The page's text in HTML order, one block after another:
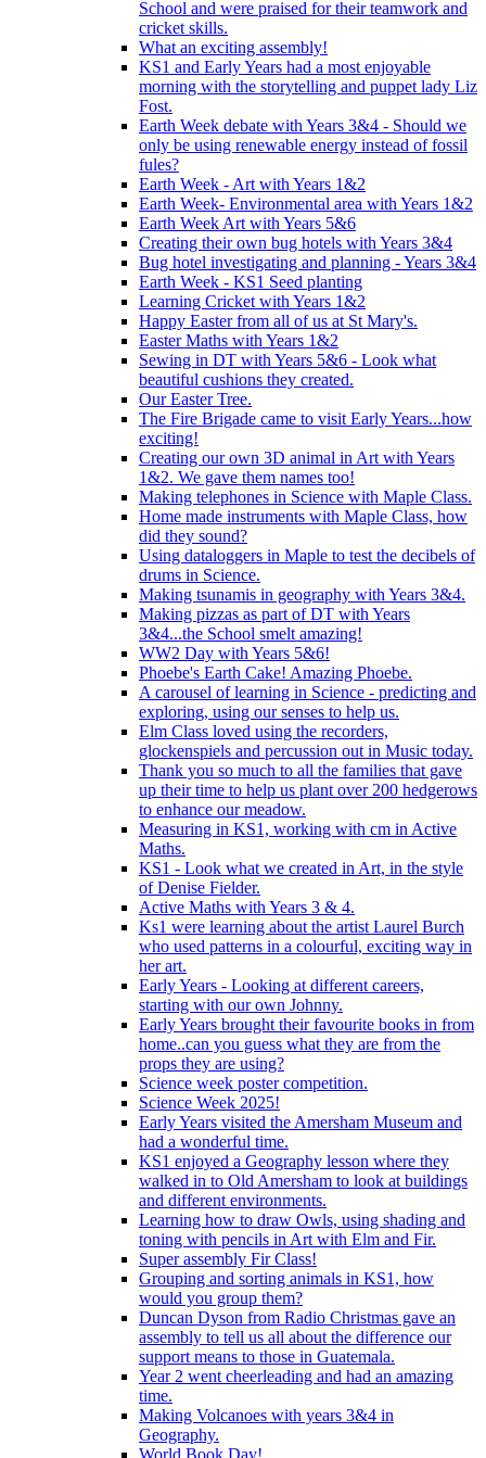
School and were praised for their teamwork and
cricket skills.
What an exciting assembly!
KS1 and Early Years had a most enjoyable
morning with the storytelling and puppet lady Liz
Fost.
Earth Week debate with Years 3&4 - Should we
only be using renewable energy instead of fossil
fules?
Earth Week - Art with Years 1&2
Earth Week- Environmental area with Years 1&2
Earth Week Art with Years 5&6
Creating their own bug hotels with Years 3&4
Bug hotel investigating and planning - Years 3&4
Earth Week - KS1 Seed planting
Learning Cricket with Years 1&2
Happy Easter from all of us at St Mary's.
Easter Maths with Years 1&2
Sewing in DT with Years 5&6 - Look what
beautiful cushions they created.
Our Easter Tree.
The Fire Brigade came to visit Early Years...how
exciting!
Creating our own 3D animal in Art with Years
1&2. We gave them names too!
Making telephones in Science with Maple Class.
Home made instruments with Maple Class, how
did they sound?
Using dataloggers in Maple to test the decibels of
drums in Science.
Making tsunamis in geography with Years 3&4.
Making pizzas as part of DT with Years
3&4...the School smelt amazing!
WW2 Day with Years 5&6!
Phoebe's Earth Cake! Amazing Phoebe.
A carousel of learning in Science - predicting and
exploring, using our senses to help us.
Elm Class loved using the recorders,
glockenspiels and percussion out in Music today.
Thank you so much to all the families that gave
up their time to help us plant over 200 hedgerows
to enhance our meadow.
Measuring in KS1, working with cm in Active
Maths.
KS1 - Look what we created in Art, in the style
of Denise Fielder.
Active Maths with Years 3 & 4.
Ks1 were learning about the artist Laurel Burch
who used patterns in a colourful, exciting way in
her art.
Early Years - Looking at different careers,
starting with our own Johnny.
Early Years brought their favourite books in from
home..can you guess what they are from the
props they are using?
Science week poster competition.
Science Week 2025!
Early Years visited the Amersham Museum and
had a wonderful time.
KS1 enjoyed a Geography lesson where they
walked in to Old Amersham to look at buildings
and different environments.
Learning how to draw Owls, using shading and
toning with pencils in Art with Elm and Fir.
Super assembly Fir Class!
Grouping and sorting animals in KS1, how
would you group them?
Duncan Dyson from Radio Christmas gave an
assembly to tell us all about the difference our
support means to those in Guatemala.
Year 2 went cheerleading and had an amazing
time.
Making Volcanoes with years 3&4 in
Geography.
World Book Day!